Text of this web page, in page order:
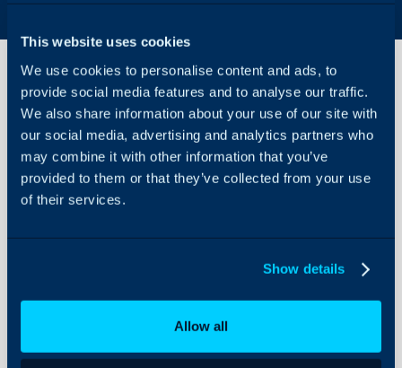
This website uses cookies
We use cookies to personalise content and ads, to
provide social media features and to analyse our traffic.
We also share information about your use of our site with
our social media, advertising and analytics partners who
may combine it with other information that you’ve
provided to them or that they’ve collected from your use
of their services.
Show details
Allow all
About Halo
Configuration Settings
Halo
Organising
Teams of
Agents
Related Articles:
Ticket Templates
Assigning tickets on